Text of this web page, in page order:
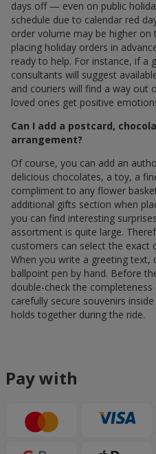
days off — even on public
schedule due to calendar red
order volume may be higher
placing holiday orders in
ready to help. For instance, if a
consultants will suggest
and couriers will find a way out
loved ones get positive
Can I add a postcard,
arrangement?
Of course, you can add an
delicious chocolates, a toy, a
compliment to any flower
additional gifts section when
you can find interesting
assortment is quite large.
customers can select the
When you write a greeting
ballpoint pen by hand. Before
double-check the
carefully secure souvenirs
holds together during the ride.
Pay with